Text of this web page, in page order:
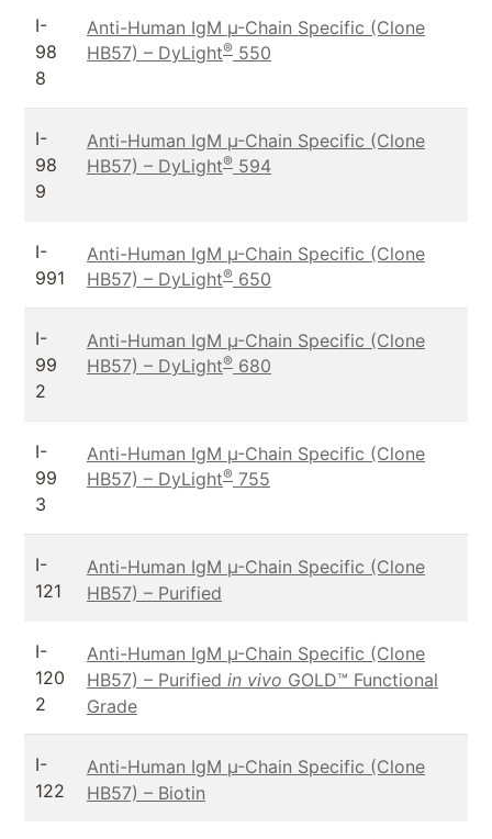
I-
98
8
Anti-Human IgM µ-Chain Specific (Clone
HB57) – DyLight® 550
I-
98
9
Anti-Human IgM µ-Chain Specific (Clone
HB57) – DyLight® 594
I-
991
Anti-Human IgM µ-Chain Specific (Clone
HB57) – DyLight® 650
I-
99
2
Anti-Human IgM µ-Chain Specific (Clone
HB57) – DyLight® 680
I-
99
3
Anti-Human IgM µ-Chain Specific (Clone
HB57) – DyLight® 755
I-
121
Anti-Human IgM µ-Chain Specific (Clone
HB57) – Purified
I-
120
2
Anti-Human IgM µ-Chain Specific (Clone
HB57) – Purified in vivo GOLD™ Functional
Grade
I-
122
Anti-Human IgM µ-Chain Specific (Clone
HB57) – Biotin